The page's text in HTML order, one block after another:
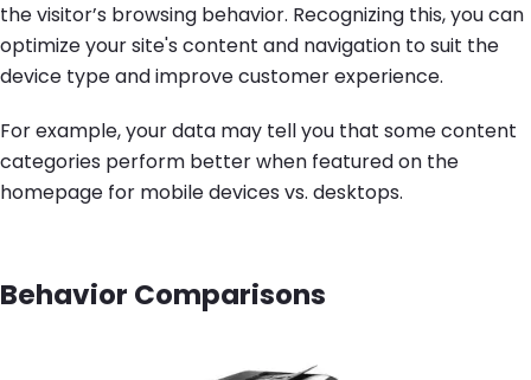
the visitor’s browsing behavior. Recognizing this, you can
optimize your site's content and navigation to suit the
device type and improve customer experience.
For example, your data may tell you that some content
categories perform better when featured on the
homepage for mobile devices vs. desktops.
Behavior Comparisons